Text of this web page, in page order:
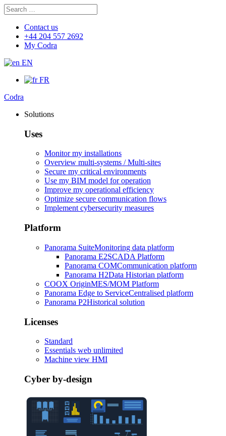
Search
for:
Contact us
+44 204 557 2692
My Codra
EN
FR
Codra
Solutions
Uses
Monitor my installations
Overview multi-systems / Multi-sites
Secure my critical environments
Use my BIM model for operation
Improve my operational efficiency
Optimize secure communication flows
Implement cybersecurity measures
Platform
Panorama SuiteMonitoring data platform
Panorama E2SCADA Platform
Panorama COMCommunication platform
Panorama H2Data Historian platform
COOX OriginMES/MOM Platform
Panorama Edge to ServiceCentralised platform
Panorama P2Historical solution
Licenses
Standard
Essentials web unlimited
Machine view HMI
Cyber by-design